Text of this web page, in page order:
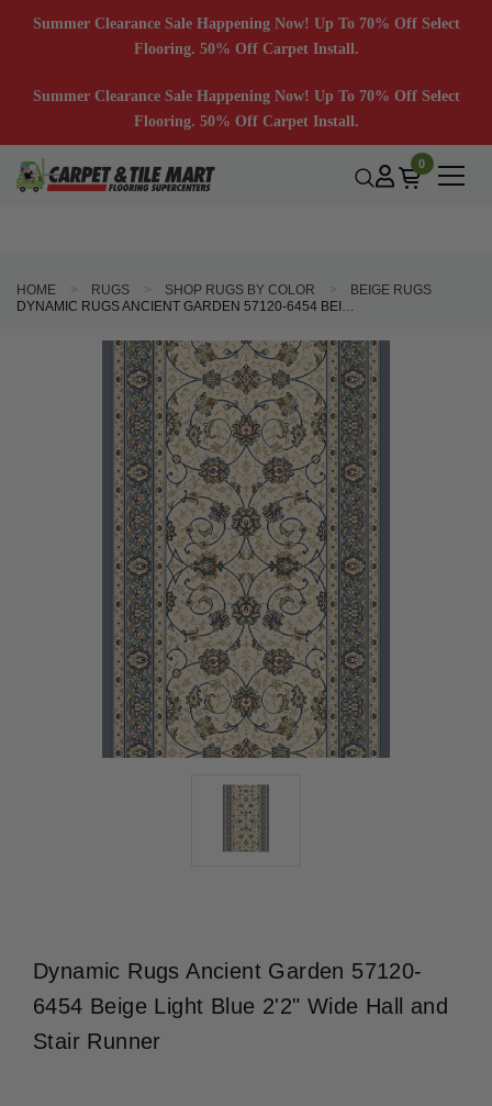
Summer Clearance Sale Happening Now! Up To 70% Off Select
Flooring. 50% Off Carpet Install.
Summer Clearance Sale Happening Now! Up To 70% Off Select
Flooring. 50% Off Carpet Install.
0
HOME RUGS SHOP RUGS BY COLOR
BEIGE RUGS
DYNAMIC RUGS ANCIENT GARDEN 57120-6454 BEIGE LIGHT BLUE 2'2" WIDE HALL AND STAIR RUNNER
Dynamic Rugs Ancient Garden 57120-
6454 Beige Light Blue 2'2" Wide Hall and
Stair Runner